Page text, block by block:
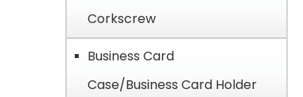
Corkscrew
Business Card
Case/Business Card Holder